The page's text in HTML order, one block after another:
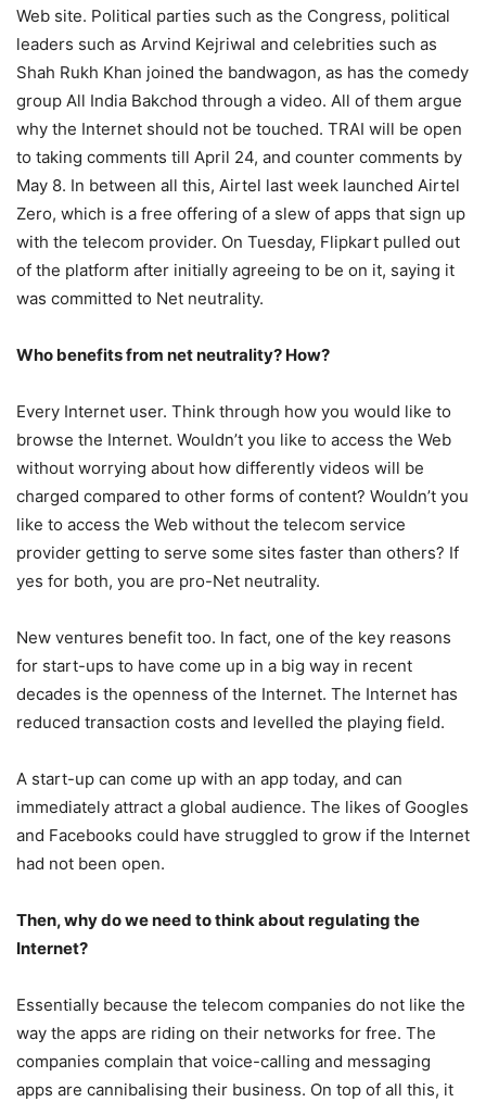
Web site. Political parties such as the Congress, political
leaders such as Arvind Kejriwal and celebrities such as
Shah Rukh Khan joined the bandwagon, as has the comedy
group All India Bakchod through a video. All of them argue
why the Internet should not be touched. TRAI will be open
to taking comments till April 24, and counter comments by
May 8. In between all this, Airtel last week launched Airtel
Zero, which is a free offering of a slew of apps that sign up
with the telecom provider. On Tuesday, Flipkart pulled out
of the platform after initially agreeing to be on it, saying it
was committed to Net neutrality.
Who benefits from net neutrality? How?
Every Internet user. Think through how you would like to
browse the Internet. Wouldn’t you like to access the Web
without worrying about how differently videos will be
charged compared to other forms of content? Wouldn’t you
like to access the Web without the telecom service
provider getting to serve some sites faster than others? If
yes for both, you are pro-Net neutrality.
New ventures benefit too. In fact, one of the key reasons
for start-ups to have come up in a big way in recent
decades is the openness of the Internet. The Internet has
reduced transaction costs and levelled the playing field.
A start-up can come up with an app today, and can
immediately attract a global audience. The likes of Googles
and Facebooks could have struggled to grow if the Internet
had not been open.
Then, why do we need to think about regulating the
Internet?
Essentially because the telecom companies do not like the
way the apps are riding on their networks for free. The
companies complain that voice-calling and messaging
apps are cannibalising their business. On top of all this, it